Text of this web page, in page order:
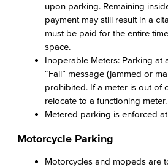
upon parking. Remaining
payment may still result in a
must be paid for the entire
space.
Inoperable Meters: Parking at
“Fail” message (jammed or
prohibited. If a meter is out of
relocate to a functioning meter.
Metered parking is enforced
Motorcycle Parking
Motorcycles and mopeds are